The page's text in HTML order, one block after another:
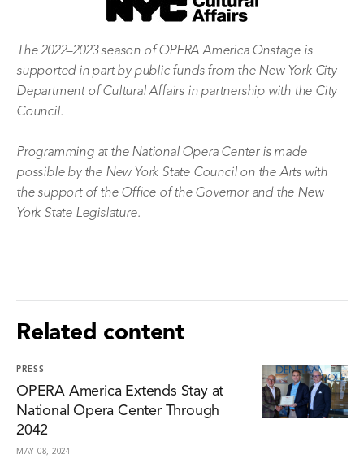
The 2022–2023 season of OPERA America Onstage is
supported in part by public funds from the New York City
Department of Cultural Affairs in partnership with the City
Council.
Programming at the National Opera Center is made
possible by the New York State Council on the Arts with
the support of the Office of the Governor and the New
York State Legislature.
Related content
PRESS
OPERA America Extends Stay at
National Opera Center Through
2042
MAY 08, 2024